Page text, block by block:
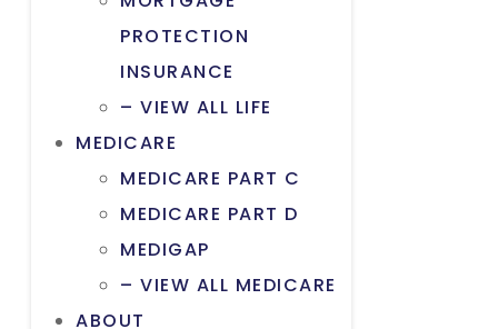
PROTECTION
INSURANCE
– VIEW ALL LIFE
MEDICARE
MEDICARE PART C
MEDICARE PART D
MEDIGAP
– VIEW ALL MEDICARE
ABOUT